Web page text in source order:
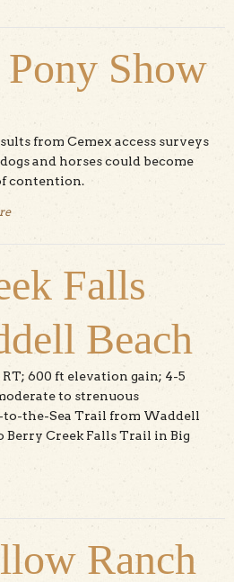
Show
from Cemex access surveys
and horses could become
contention.
about Dog And Pony Show
Falls
Beach
RT; 600 ft elevation gain; 4-5
to strenuous
the-Sea Trail from Waddell
Berry Creek Falls Trail in Big
Falls from Waddell Beach
Ranch